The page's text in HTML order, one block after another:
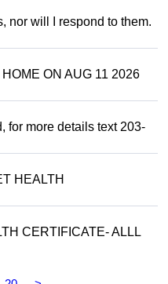
nor will I respond to them.
ON AUG 11 2026
for more details text 203-
HEALTH
CERTIFICATE- ALLL